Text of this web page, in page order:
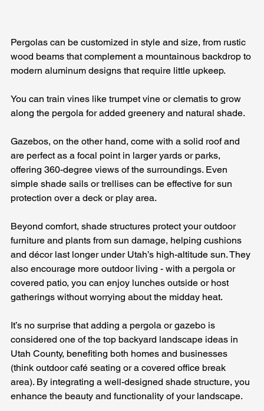
Pergolas can be customized in style and size, from rustic
wood beams that complement a mountainous backdrop to
modern aluminum designs that require little upkeep.
You can train vines like trumpet vine or clematis to grow
along the pergola for added greenery and natural shade.
Gazebos, on the other hand, come with a solid roof and
are perfect as a focal point in larger yards or parks,
offering 360-degree views of the surroundings. Even
simple shade sails or trellises can be effective for sun
protection over a deck or play area.
Beyond comfort, shade structures protect your outdoor
furniture and plants from sun damage, helping cushions
and décor last longer under Utah’s high-altitude sun. They
also encourage more outdoor living - with a pergola or
covered patio, you can enjoy lunches outside or host
gatherings without worrying about the midday heat.
It’s no surprise that adding a pergola or gazebo is
considered one of the top backyard landscape ideas in
Utah County, benefiting both homes and businesses
(think outdoor café seating or a covered office break
area). By integrating a well-designed shade structure, you
enhance the beauty and functionality of your landscape.